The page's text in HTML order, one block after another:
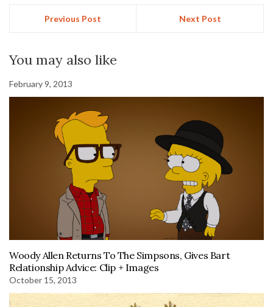
Previous Post Next Post
You may also like
February 9, 2013
Woody Allen Returns To The Simpsons, Gives Bart
Relationship Advice: Clip + Images
October 15, 2013